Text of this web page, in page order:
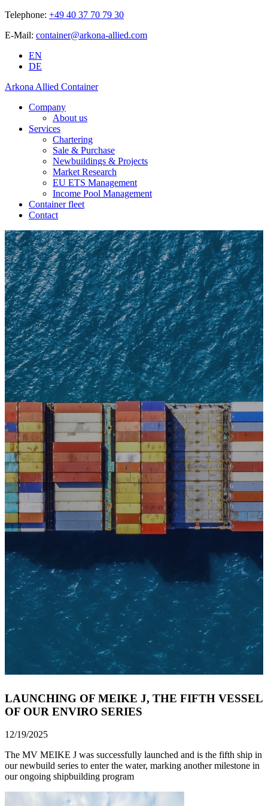
Telephone: +49 40 37 70 79 30
E-Mail: container@arkona-allied.com
EN
DE
Arkona Allied Container
Company
About us
Services
Chartering
Sale & Purchase
Newbuildings & Projects
Market Research
EU ETS Management
Income Pool Management
Container fleet
Contact
LAUNCHING OF MEIKE J, THE FIFTH VESSEL
OF OUR ENVIRO SERIES
12/19/2025
The MV MEIKE J was successfully launched and is the fifth ship in
our newbuild series to enter the water, marking another milestone in
our ongoing shipbuilding program